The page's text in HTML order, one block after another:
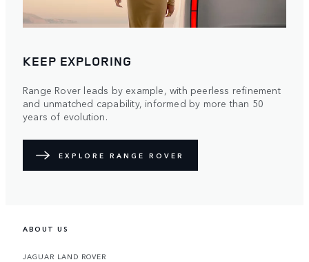
KEEP EXPLORING
Range Rover leads by example, with peerless refinement
and unmatched capability, informed by more than 50
years of evolution.
EXPLORE RANGE ROVER
ABOUT US
JAGUAR LAND ROVER